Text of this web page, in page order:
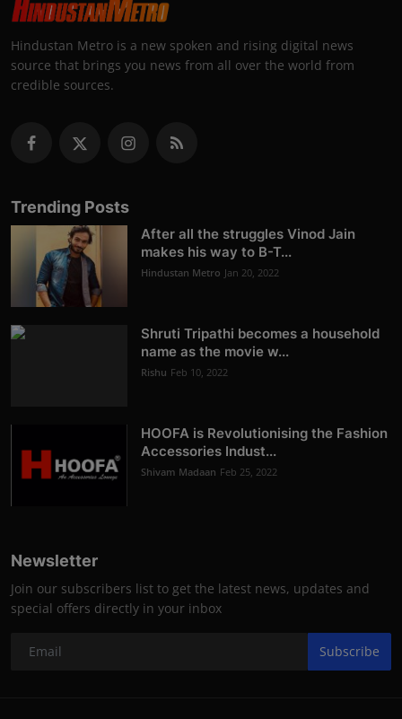
Hindustan Metro is a new spoken and rising digital news
source that brings you news from all over the world from
credible sources.
Trending Posts
After all the struggles Vinod Jain
makes his way to B-T...
Hindustan Metro Jan 20, 2022
Shruti Tripathi becomes a household
name as the movie w...
Rishu Feb 10, 2022
HOOFA is Revolutionising the Fashion
Accessories Indust...
Shivam Madaan Feb 25, 2022
Newsletter
Join our subscribers list to get the latest news, updates and
special offers directly in your inbox
Subscribe